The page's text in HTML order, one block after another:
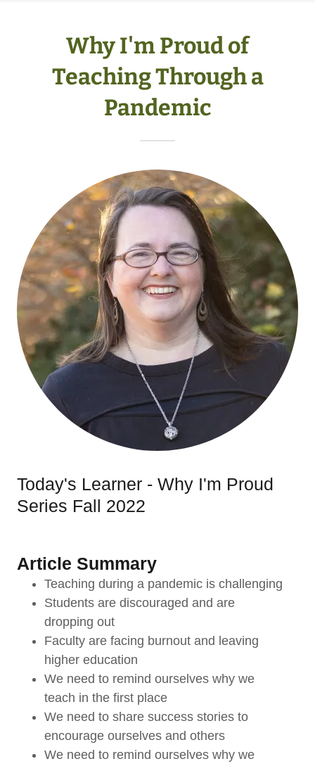
Why I'm Proud of
Teaching Through a
Pandemic
Today's Learner - Why I'm Proud
Series Fall 2022
Article Summary
Teaching during a pandemic is challenging
Students are discouraged and are
dropping out
Faculty are facing burnout and leaving
higher education
We need to remind ourselves why we
teach in the first place
We need to share success stories to
encourage ourselves and others
We need to remind ourselves why we